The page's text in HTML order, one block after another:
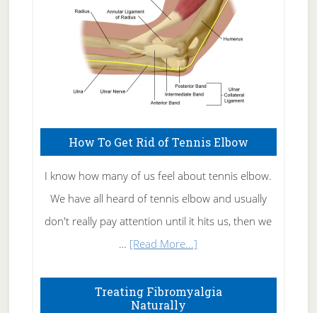
How To Get Rid of Tennis Elbow
I know how many of us feel about tennis elbow.
We have all heard of tennis elbow and usually
don't really pay attention until it hits us, then we
… [Read More...]
To
Treating Fibromyalgia
Naturally